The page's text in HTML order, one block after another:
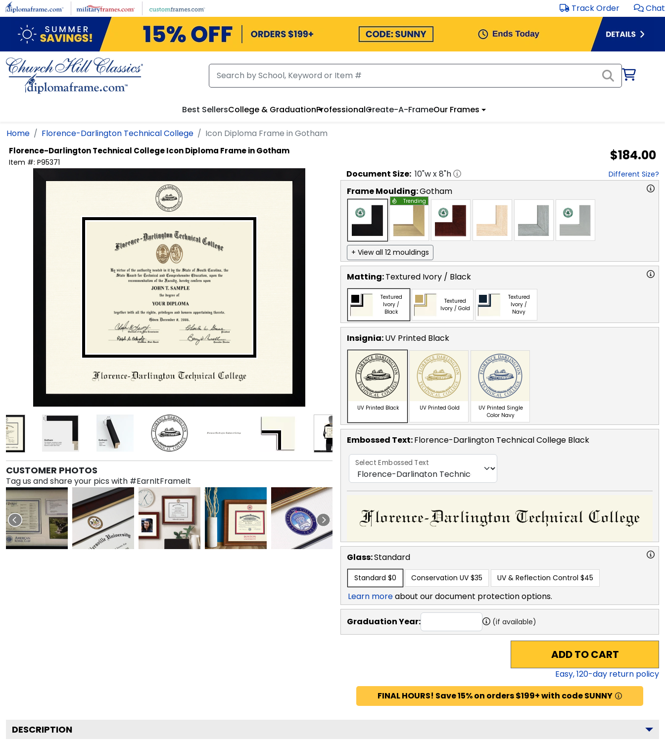
Skip to main content Track Order Chat
Best SellersCollege & GraduationProfessionalCreate-A-FrameOur Frames
Home Florence-Darlington Technical College Icon Diploma Frame in Gotham
Florence-Darlington Technical CollegeIcon Diploma Frame in Gotham
Item #: P95371 $184.00
CUSTOMER PHOTOS
Tag us and share your pics with #EarnItFrameIt
Document Size: 10"w x8"h Different Size?
Frame Moulding:Gotham
Trending
+ View all 12 mouldings
Matting:Textured Ivory / Black
Textured
Ivory /
Black
Textured
Ivory / Gold
Textured
Ivory /
Navy
Insignia:UV Printed Black
UV Printed Black UV Printed Gold
UV Printed Single
Color Navy
Embossed Text:Florence-Darlington Technical College Black
Select Embossed Text
Glass:Standard
Standard $0 Conservation UV $35 UV & Reflection Control $45
Learn moreabout our document protection options.
Graduation Year: (if available)
ADD TO CART
Easy,120-day return policy
FINAL HOURS! Save 15% on orders $199+ with code SUNNY
DESCRIPTION